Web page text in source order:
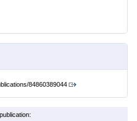
84860389044